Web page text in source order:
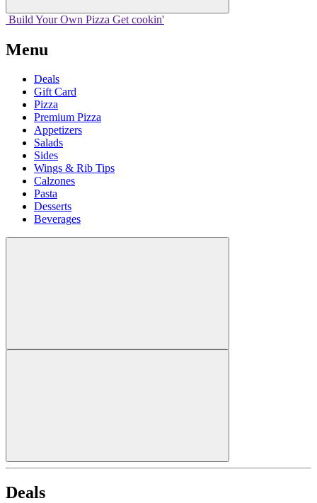
Build Your Own Pizza Get cookin'
Menu
Deals
Gift Card
Pizza
Premium Pizza
Appetizers
Salads
Sides
Wings & Rib Tips
Calzones
Pasta
Desserts
Beverages
Deals